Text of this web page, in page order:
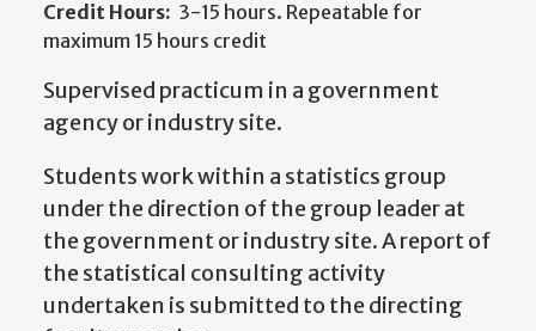
Credit Hours: 3-15 hours. Repeatable for
maximum 15 hours credit
Supervised practicum in a government
agency or industry site.
Students work within a statistics group
under the direction of the group leader at
the government or industry site. A report of
the statistical consulting activity
undertaken is submitted to the directing